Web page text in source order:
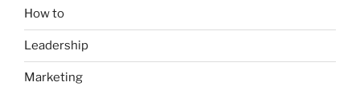
How to
Leadership
Marketing